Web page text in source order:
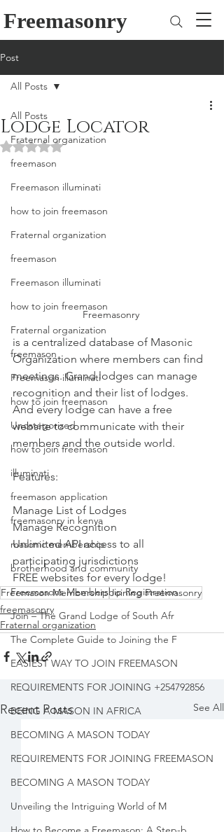
Freemasonry
Post
All Posts
Fraternal organization
freemason
Freemason illuminati
how to join freemason
Fraternal organization
freemason
Freemason illuminati
how to join freemason
Fraternal organization
freemason
Freemason illuminati
how to join freemason
Uncategorized
how to join freemason
illuminati
freemason application
freemasonry in kenya
masonic membership
brotherhood and community
Freemasons Membership Registration
Join – The Grand Lodge of South Afr
The Complete Guide to Joining the F
EASIEST WAY TO JOIN FREEMASON
REQUIREMENTS FOR JOINING +254792856
BEING A MASON IN AFRICA
BECOMING A MASON TODAY
REQUIREMENTS FOR JOINING FREEMASON
BECOMING A MASON TODAY
Unveiling the Intriguing World of M
All Posts
Lodge Locator
Rated NaN out of 5 stars.
Freemasonry
is a centralized database of Masonic
Organization where members can find
meetings. Grand lodges can manage
recognition and their list of lodges.
And every lodge can have a free
website to communicate with their
members and the outside world.
Features:
Manage List of Lodges
Manage Recognition
Unlimited API access to all
participating jurisdictions
FREE websites for every lodge!
Freemason MembershipJoining Freemasonry
freemasonry
Fraternal organization
Recent Posts See All